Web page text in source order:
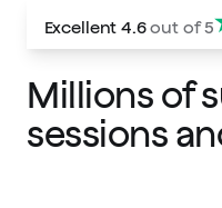
Excellent4.6out of 5
Millions of
sessions